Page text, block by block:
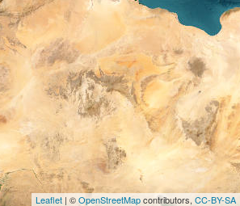
Leaflet | ©OpenStreetMapcontributors, CC-BY-SA